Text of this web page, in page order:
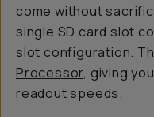
come without
single SD card slot
slot configuration.
Processor, giving
readout speeds.